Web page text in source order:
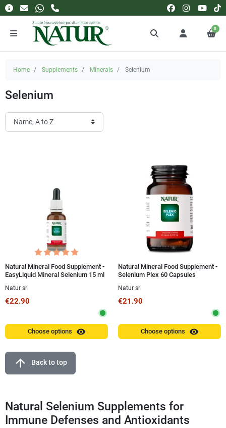
0
Home Supplements Minerals Selenium
Selenium
Natural Mineral Food Supplement -
EasyLiquid Mineral Selenium 15 ml
Natur srl
€22.90
Choose options visibility
Natural Mineral Food Supplement -
Selenium Plex 60 Capsules
Natur srl
€21.90
Choose options visibility
arrow_upward Back to top
Natural Selenium Supplements for
Immune Defenses and Antioxidants